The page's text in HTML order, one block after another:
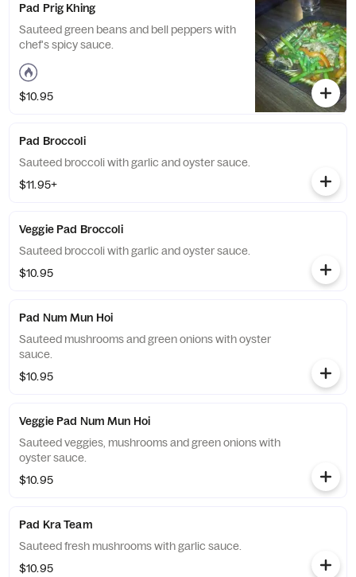
Pad Prig Khing
Sauteed green beans and bell peppers with
chef's spicy sauce.
$10.95
Pad Broccoli
Sauteed broccoli with garlic and oyster sauce.
$11.95+
Veggie Pad Broccoli
Sauteed broccoli with garlic and oyster sauce.
$10.95
Pad Num Mun Hoi
Sauteed mushrooms and green onions with oyster
sauce.
$10.95
Veggie Pad Num Mun Hoi
Sauteed veggies, mushrooms and green onions with
oyster sauce.
$10.95
Pad Kra Team
Sauteed fresh mushrooms with garlic sauce.
$10.95